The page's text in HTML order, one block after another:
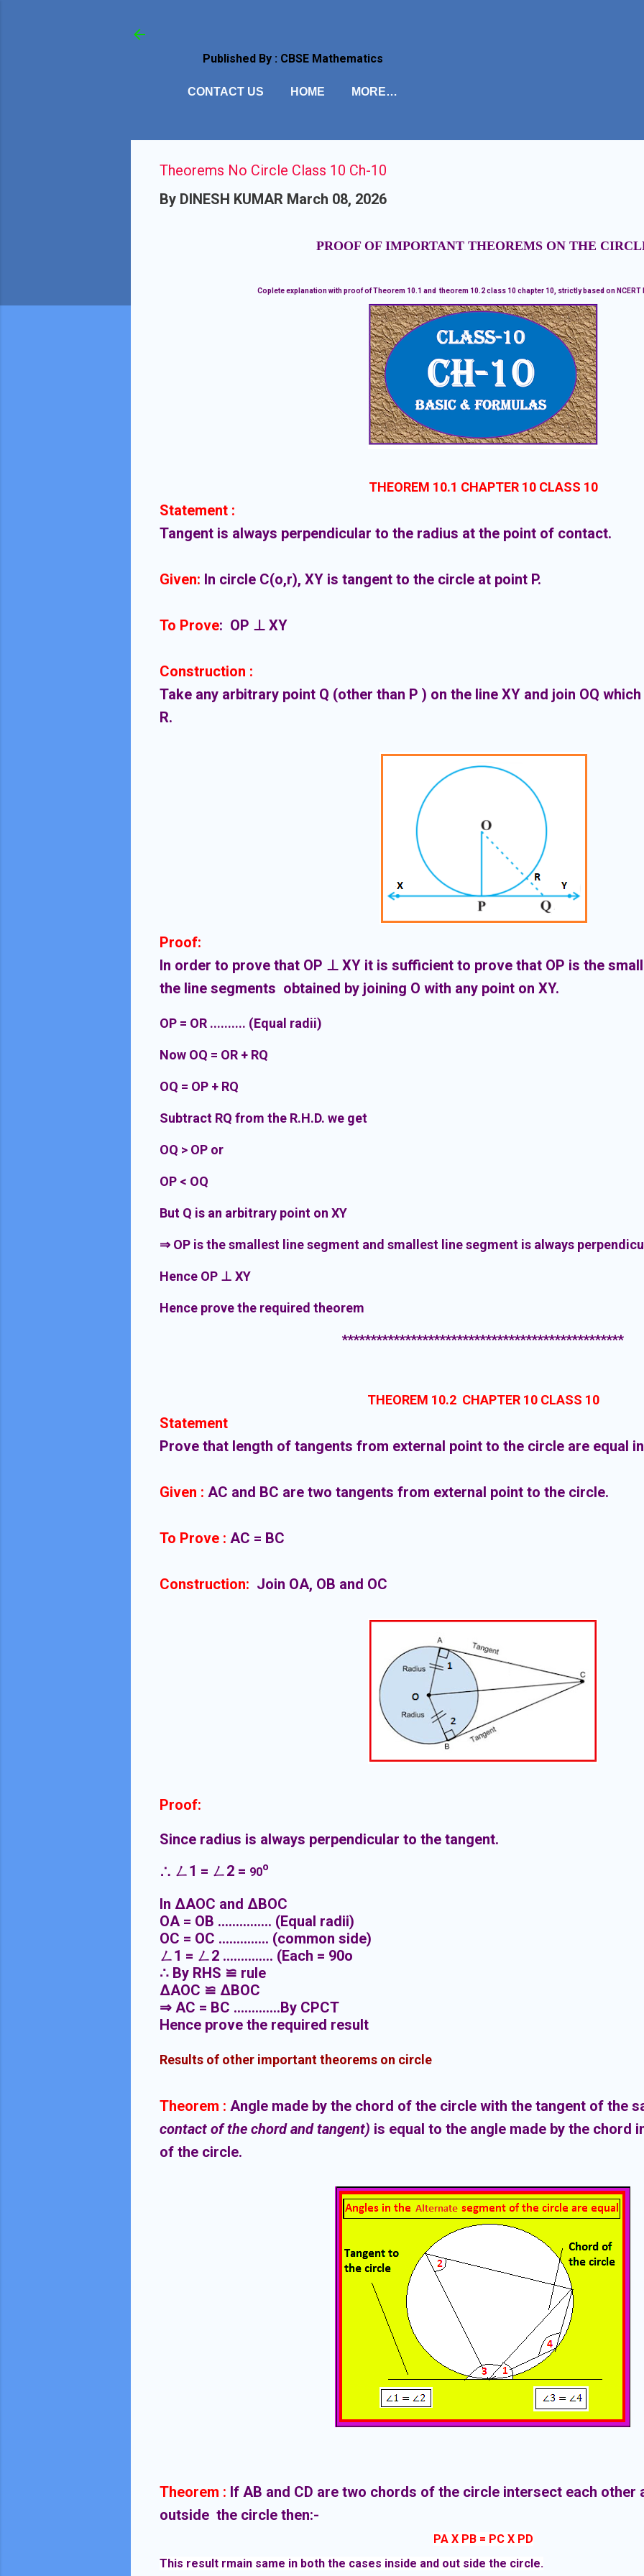
Published By : CBSE Mathematics
CONTACT US HOME MORE…
Theorems No Circle Class 10 Ch-10
By DINESH KUMAR March 08, 2026
PROOF OF IMPORTANT THEOREMS ON THE
Coplete explanation with proof of Theorem 10.1 and theorem 10.2 class 10 chapter 10, strictly based on
THEOREM 10.1 CHAPTER 10 CLASS 10
Statement :
Tangent is always perpendicular to the radius at the point of contact.
Given: In circle C(o,r), XY is tangent to the circle at point P.
To Prove: OP ⊥ XY
Construction :
Take any arbitrary point Q (other than P ) on the line XY and join OQ
R.
Proof:
In order to prove that OP ⊥ XY it is sufficient to prove that OP is the
the line segments obtained by joining O with any point on XY.
OP = OR .......... (Equal radii)
Now OQ = OR + RQ
OQ = OP + RQ
Subtract RQ from the R.H.D. we get
OQ > OP or
OP < OQ
But Q is an arbitrary point on XY
⇒ OP is the smallest line segment and smallest line segment is always
Hence OP ⊥ XY
Hence prove the required theorem
*************************************************
THEOREM 10.2 CHAPTER 10 CLASS 10
Statement
Prove that length of tangents from external point to the circle are equal
Given : AC and BC are two tangents from external point to the circle.
To Prove : AC = BC
Construction: Join OA, OB and OC
Proof:
Since radius is always perpendicular to the tangent.
∴ ㄥ1 = ㄥ2 = 90o
In ΔAOC and ΔBOC
OA = OB ............... (Equal radii)
OC = OC .............. (common side)
ㄥ1 = ㄥ2 .............. (Each = 90o
∴ By RHS ≌ rule
ΔAOC ≌ ΔBOC
⇒ AC = BC .............By CPCT
Hence prove the required result
Results of other important theorems on circle
Theorem : Angle made by the chord of the circle with the tangent of the
contact of the chord and tangent) is equal to the angle made by the chord
of the circle.
Theorem : If AB and CD are two chords of the circle intersect each other
outside the circle then:-
PA X PB = PC X PD
This result rmain same in both the cases inside and out side the circle.